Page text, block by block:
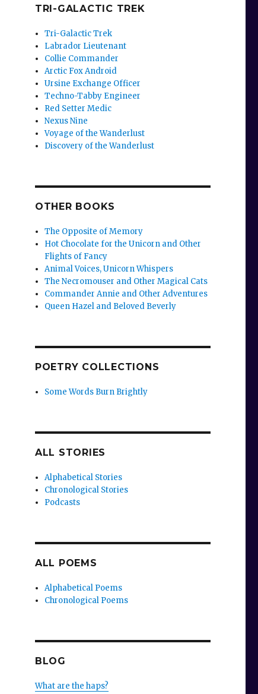
TRI-GALACTIC TREK
Tri-Galactic Trek
Labrador Lieutenant
Collie Commander
Arctic Fox Android
Ursine Exchange Officer
Techno-Tabby Engineer
Red Setter Medic
Nexus Nine
Voyage of the Wanderlust
Discovery of the Wanderlust
OTHER BOOKS
The Opposite of Memory
Hot Chocolate for the Unicorn and Other
Flights of Fancy
Animal Voices, Unicorn Whispers
The Necromouser and Other Magical Cats
Commander Annie and Other Adventures
Queen Hazel and Beloved Beverly
POETRY COLLECTIONS
Some Words Burn Brightly
ALL STORIES
Alphabetical Stories
Chronological Stories
Podcasts
ALL POEMS
Alphabetical Poems
Chronological Poems
BLOG
What are the haps?